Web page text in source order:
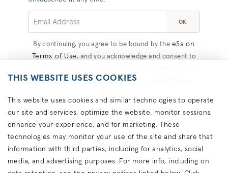
OK
By continuing, you agree to be bound by the eSalon
Terms of Use, and you acknowledge and consent to
Consumer Health Data Privacy
#COLORHAPPINESS
Copyright © eSalon 2026 All Rights Reserved.
THIS WEBSITE USES COOKIES
This website uses cookies and similar technologies to operate
our site and services, optimize the website, monitor sessions,
enhance your experience, and for marketing. These
technologies may monitor your use of the site and share that
information with third parties, including for analytics, social
media, and advertising purposes. For more info, including on